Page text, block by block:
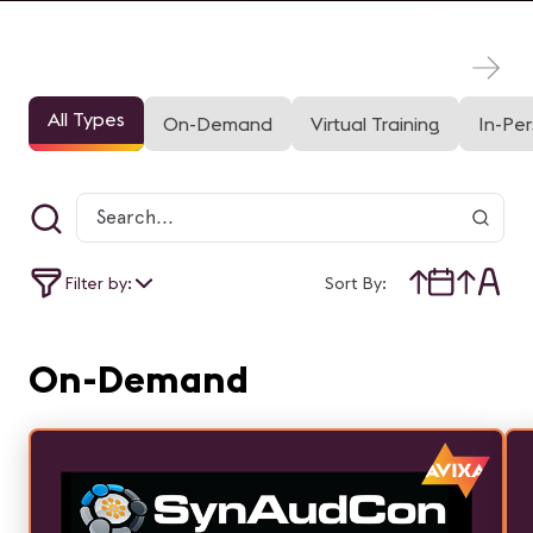
All Types On-Demand Virtual Training In-
Filter by: Sort By:
On-Demand